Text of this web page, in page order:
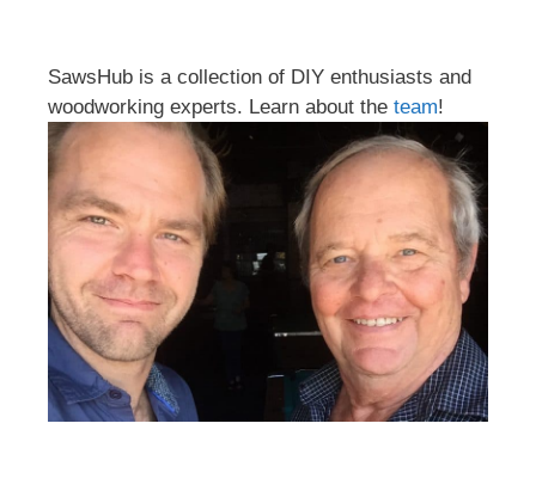
SawsHub is a collection of DIY enthusiasts and
woodworking experts. Learn about the team!